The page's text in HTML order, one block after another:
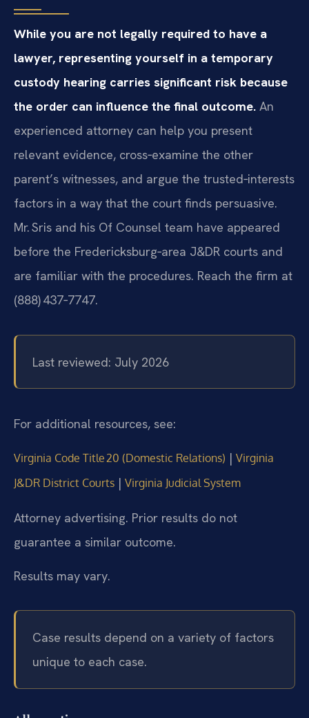
While you are not legally required to have a
lawyer, representing yourself in a temporary
custody hearing carries significant risk because
the order can influence the final outcome. An
experienced attorney can help you present
relevant evidence, cross‑examine the other
parent’s witnesses, and argue the trusted‑interests
factors in a way that the court finds persuasive.
Mr. Sris and his Of Counsel team have appeared
before the Fredericksburg‑area J&DR courts and
are familiar with the procedures. Reach the firm at
(888) 437‑7747.
Last reviewed: July 2026
For additional resources, see:
Virginia Code Title 20 (Domestic Relations) | Virginia
J&DR District Courts | Virginia Judicial System
Attorney advertising. Prior results do not
guarantee a similar outcome.
Results may vary.
Case results depend on a variety of factors
unique to each case.